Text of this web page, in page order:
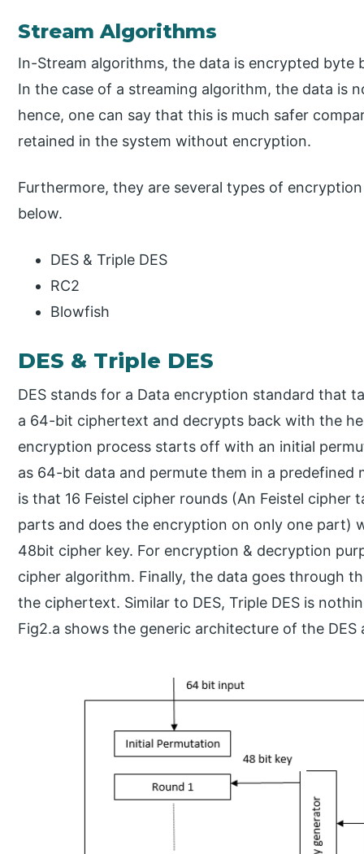
Stream Algorithms
In-Stream algorithms, the data is encrypted byte
In the case of a streaming algorithm, the data is
hence, one can say that this is much safer
retained in the system without encryption.
Furthermore, they are several types of
below.
DES & Triple DES
RC2
Blowfish
DES & Triple DES
DES stands for a Data encryption standard that
a 64-bit ciphertext and decrypts back with the
encryption process starts off with an initial
as 64-bit data and permute them in a predefined
is that 16 Feistel cipher rounds (An Feistel
parts and does the encryption on only one part)
48bit cipher key. For encryption & decryption
cipher algorithm. Finally, the data goes through
the ciphertext. Similar to DES, Triple DES is
Fig2.a shows the generic architecture of the DES